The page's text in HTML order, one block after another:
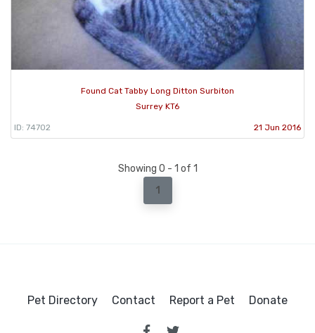
Found Cat Tabby Long Ditton Surbiton
Surrey KT6
ID: 74702 21 Jun 2016
Showing 0 - 1 of 1
1
Pet Directory Contact Report a Pet Donate